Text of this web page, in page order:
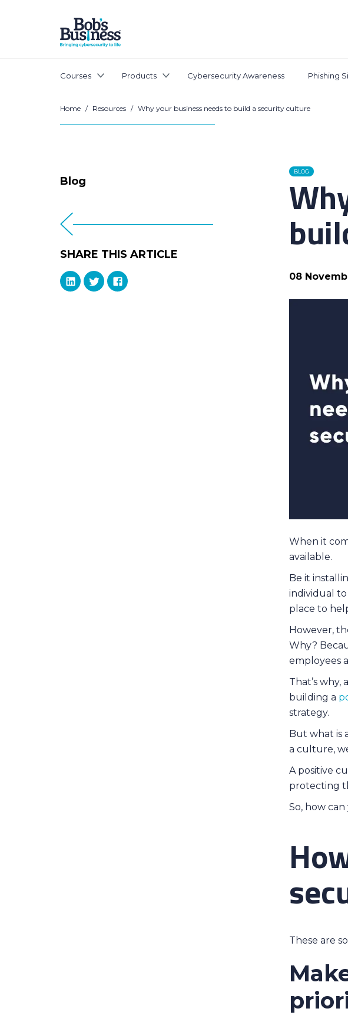
Courses Products Cybersecurity Awareness Phishing
Home / Resources / Why your business needs to build a security culture
Blog
SHARE THIS ARTICLE
BLOG
08
When it
available.
Be it
individual
place to
However,
Why?
employees
That’s
building a
strategy.
But what is
a culture,
A positive
protecting
So, how
These are